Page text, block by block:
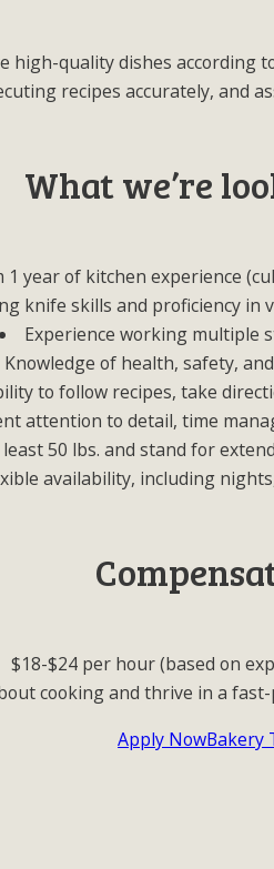
high-quality dishes
recipes accurately, and
What we’re
1 year of kitchen experience
knife skills and proficiency in
Experience working multiple
Knowledge of health, safety,
to follow recipes, take
attention to detail, time
50 lbs. and stand for
availability, including
$18-$24 per hour (based on
cooking and thrive in a
Apply NowBakery